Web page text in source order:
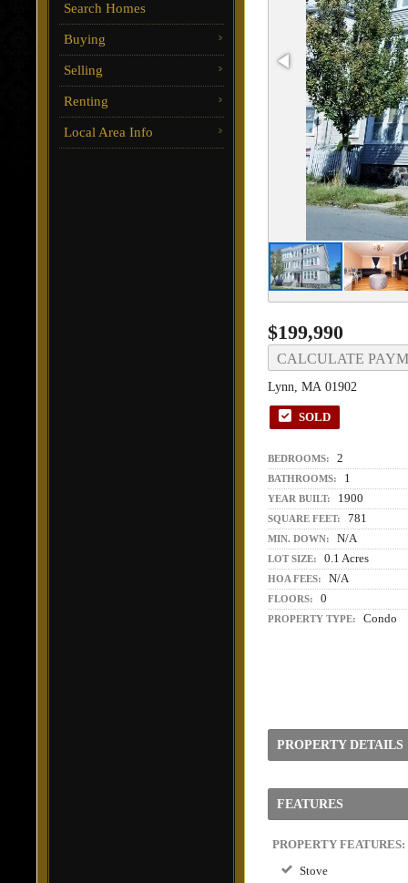
Search Homes
Buying
Selling
Renting
Local Area Info
$199,990
CALCULATE
Lynn, MA 01902
SOLD
BEDROOMS: 2
BATHROOMS: 1
YEAR BUILT: 1900
SQUARE FEET: 781
MIN. DOWN: N/A
LOT SIZE: 0.1 Acres
HOA FEES: N/A
FLOORS: 0
PROPERTY TYPE: Condo
PROPERTY DETAILS
FEATURES
PROPERTY FEATURES:
Stove